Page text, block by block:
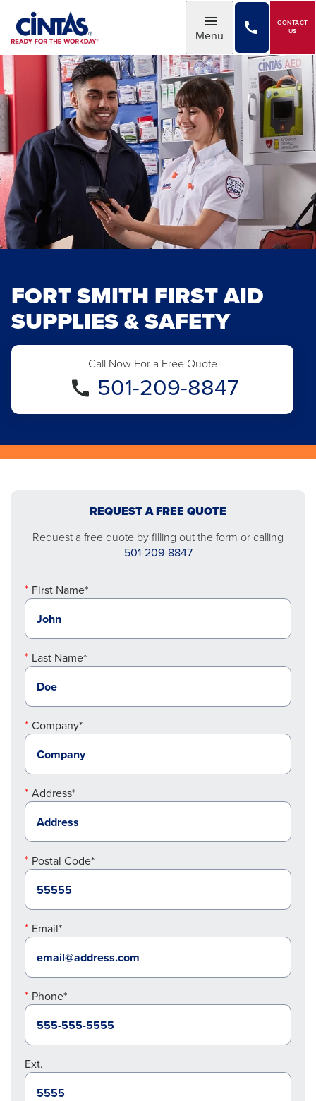
Main
Content
Toggle
Menu
CONTACT
US
FORT SMITH FIRST AID
SUPPLIES & SAFETY
Call Now For a Free Quote
501-209-8847
REQUEST A FREE QUOTE
Request a free quote by filling out the form or calling
501-209-8847
First Name*
Last Name*
Company*
Address*
Postal Code*
Email*
Phone*
Ext.